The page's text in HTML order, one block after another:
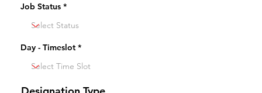
Job Status
Day - Timeslot